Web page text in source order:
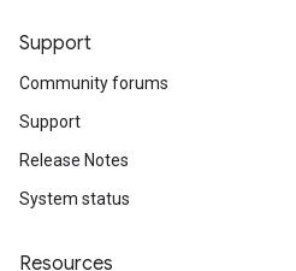
Support
Community forums
Support
Release Notes
System status
Resources